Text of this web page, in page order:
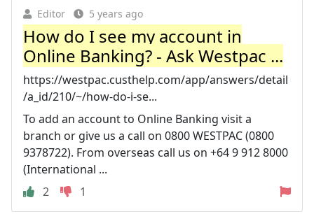
Editor 5 years ago
How do I see my account in
Online Banking? - Ask Westpac ...
https://westpac.custhelp.com/app/answers/detail
/a_id/210/~/how-do-i-se...
To add an account to Online Banking visit a
branch or give us a call on 0800 WESTPAC (0800
9378722). From overseas call us on +64 9 912 8000
(International ...
2
1